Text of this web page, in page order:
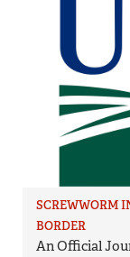
SCREWWORM
BORDER
An Official